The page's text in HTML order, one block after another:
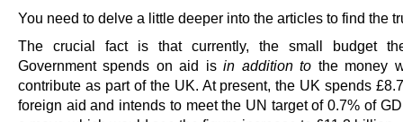
You need to delve a little deeper into the articles to find the
The crucial fact is that currently, the small budget
Government spends on aid isin addition to the money
contribute as part of the UK. At present, the UK spends
foreign aid and intends to meet the UN target of 0.7% of